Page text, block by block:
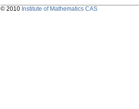
© 2010 Institute of Mathematics CAS